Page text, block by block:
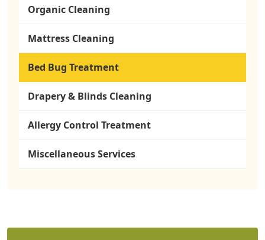
Organic Cleaning
Mattress Cleaning
Bed Bug Treatment
Drapery & Blinds Cleaning
Allergy Control Treatment
Miscellaneous Services